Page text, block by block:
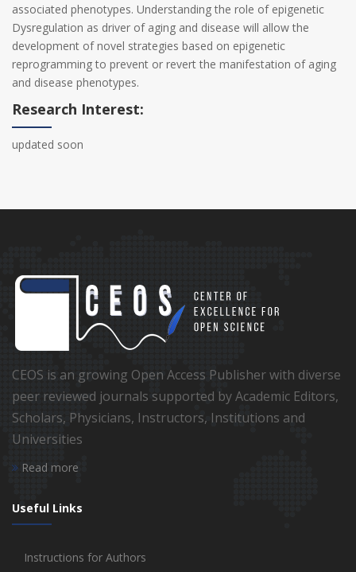
associated phenotypes. Understanding the role of epigenetic
Dysregulation as driver of aging and disease will allow the
development of novel strategies based on epigenetic
reprogramming to prevent or revert the manifestation of aging
and disease phenotypes.
Research Interest:
updated soon
CEOS is an growing Open Access Publisher with diverse
peer reviewed journals supported by Academic Editors,
Scholars, Physicians, Instructors, Institutions and
Universities
Read more
Useful Links
Instructions for Authors